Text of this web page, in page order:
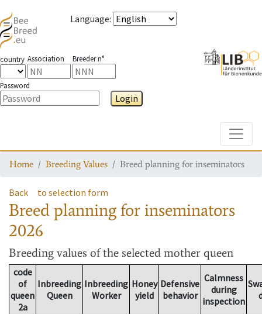
Language:
country Association Breeder n°
Password
Login
Home Breeding Values Breed planning for inseminators
Back to selection form
Breed planning for inseminators
2026
Breeding values of the selected mother queen
code
of
queen
2a
Inbreeding
Queen
Inbreeding
Worker
Honey
yield
Defensive
behavior
Calmness
during
inspection